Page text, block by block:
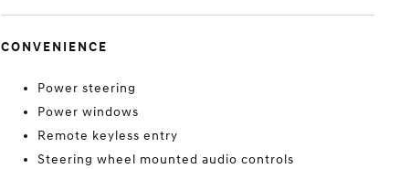
CONVENIENCE
Power steering
Power windows
Remote keyless entry
Steering wheel mounted audio controls